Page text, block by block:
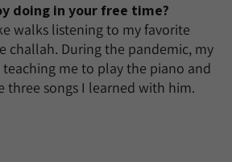
doing in your free time?
walks listening to my favorite
challah. During the pandemic, my
me to play the piano and
three songs I learned with him.